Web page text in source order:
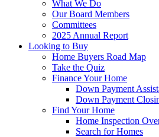
What We Do
Our Board Members
Committees
2025 Annual Report
Looking to Buy
Home Buyers Road Map
Take the Quiz
Finance Your Home
Down Payment
Down Payment
Find Your Home
Home Inspection
Search for Homes